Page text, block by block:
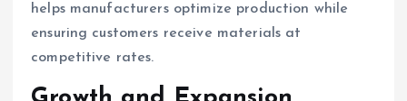
helps manufacturers optimize production while
ensuring customers receive materials at
competitive rates.